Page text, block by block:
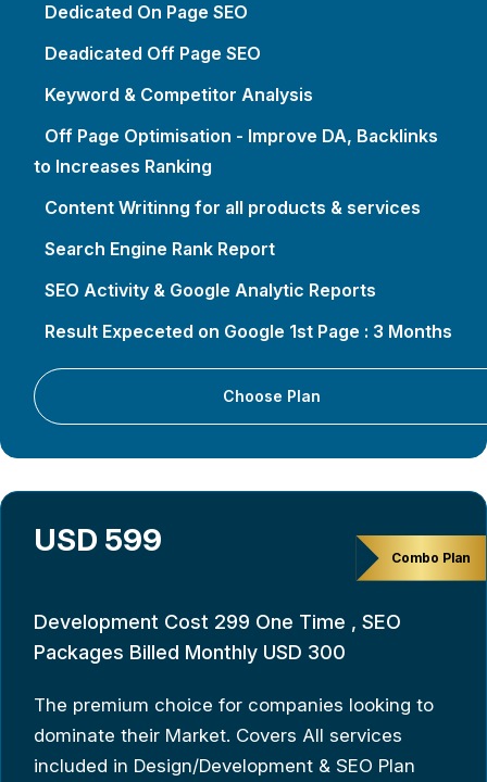
Dedicated On Page SEO
Deadicated Off Page SEO
Keyword & Competitor Analysis
Off Page Optimisation - Improve DA, Backlinks
to Increases Ranking
Content Writinng for all products & services
Search Engine Rank Report
SEO Activity & Google Analytic Reports
Result Expeceted on Google 1st Page : 3 Months
Choose Plan
Combo Plan
USD 599
Development Cost 299 One Time , SEO
Packages Billed Monthly USD 300
The premium choice for companies looking to
dominate their Market. Covers All services
included in Design/Development & SEO Plan